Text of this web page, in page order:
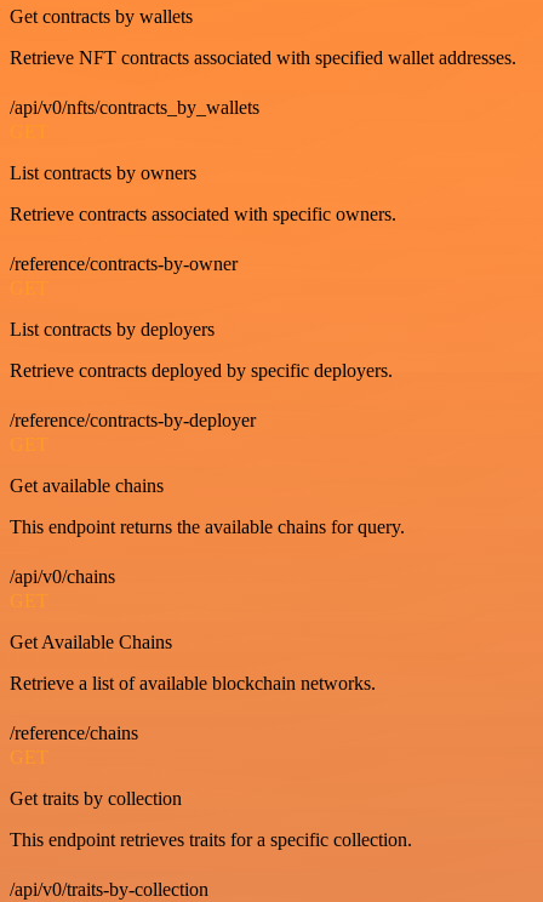
Get contracts by wallets
Retrieve NFT contracts associated with specified wallet addresses.
/api/v0/nfts/contracts_by_wallets
GET
List contracts by owners
Retrieve contracts associated with specific owners.
/reference/contracts-by-owner
GET
List contracts by deployers
Retrieve contracts deployed by specific deployers.
/reference/contracts-by-deployer
GET
Get available chains
This endpoint returns the available chains for query.
/api/v0/chains
GET
Get Available Chains
Retrieve a list of available blockchain networks.
/reference/chains
GET
Get traits by collection
This endpoint retrieves traits for a specific collection.
/api/v0/traits-by-collection